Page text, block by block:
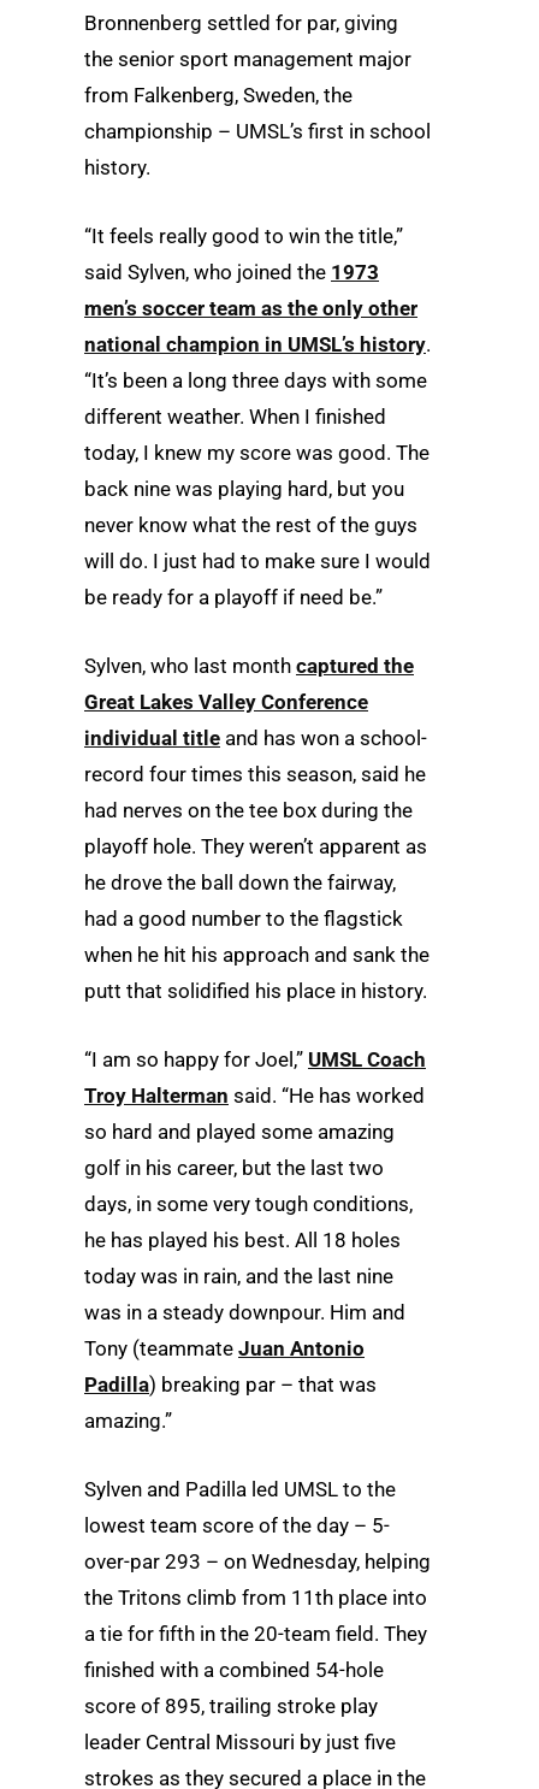
Bronnenberg settled for par, giving
the senior sport management major
from Falkenberg, Sweden, the
championship – UMSL’s first in school
history.
“It feels really good to win the title,”
said Sylven, who joined the 1973
men’s soccer team as the only other
national champion in UMSL’s history.
“It’s been a long three days with some
different weather. When I finished
today, I knew my score was good. The
back nine was playing hard, but you
never know what the rest of the guys
will do. I just had to make sure I would
be ready for a playoff if need be.”
Sylven, who last month captured the
Great Lakes Valley Conference
individual title and has won a school-
record four times this season, said he
had nerves on the tee box during the
playoff hole. They weren’t apparent as
he drove the ball down the fairway,
had a good number to the flagstick
when he hit his approach and sank the
putt that solidified his place in history.
“I am so happy for Joel,” UMSL Coach
Troy Halterman said. “He has worked
so hard and played some amazing
golf in his career, but the last two
days, in some very tough conditions,
he has played his best. All 18 holes
today was in rain, and the last nine
was in a steady downpour. Him and
Tony (teammate Juan Antonio
Padilla) breaking par – that was
amazing.”
Sylven and Padilla led UMSL to the
lowest team score of the day – 5-
over-par 293 – on Wednesday, helping
the Tritons climb from 11th place into
a tie for fifth in the 20-team field. They
finished with a combined 54-hole
score of 895, trailing stroke play
leader Central Missouri by just five
strokes as they secured a place in the